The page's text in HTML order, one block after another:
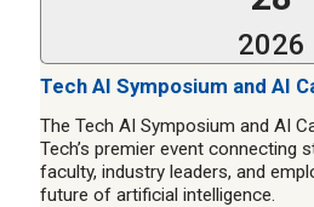
2026
Tech AI Symposium and AI
The Tech AI Symposium and AI
Tech’s premier event connecting
faculty, industry leaders, and
future of artificial intelligence.